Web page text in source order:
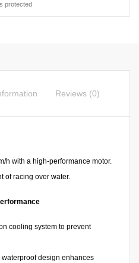
protected
Reviews (0)
h with a high-performance motor.
of racing over water.
cooling system to prevent
design enhances